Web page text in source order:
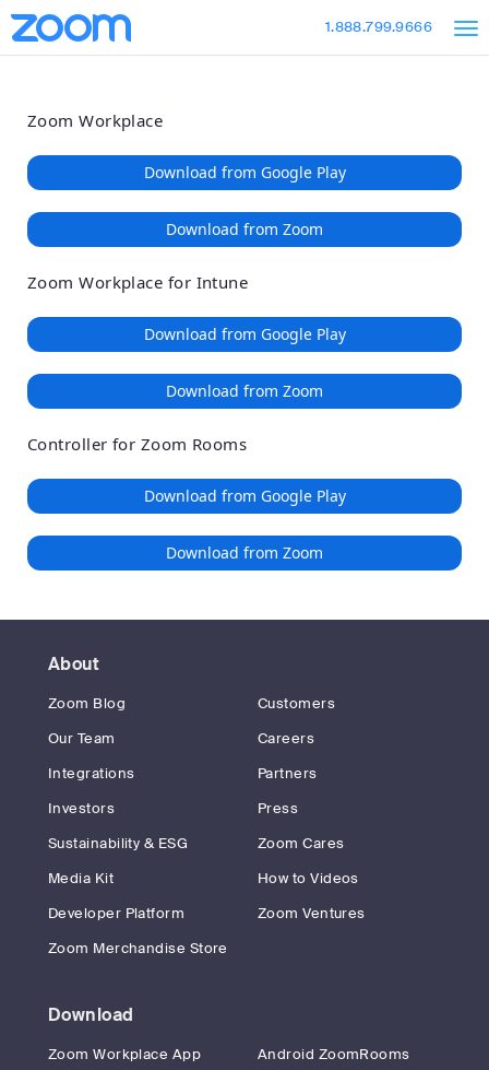
Loading
Skip
to
Accessibility
Overview
1.888.799.9666
Zoom Workplace
Download from Google Play
Download from Zoom
Zoom Workplace for Intune
Download from Google Play
Download from Zoom
Controller for Zoom Rooms
Download from Google Play
Download from Zoom
About
Zoom Blog
Customers
Our Team
Careers
Integrations
Partners
Investors
Press
Sustainability & ESG
Zoom Cares
Media Kit
How to Videos
Developer Platform
Zoom Ventures
Zoom Merchandise Store
Download
Zoom Workplace App
Android ZoomRooms